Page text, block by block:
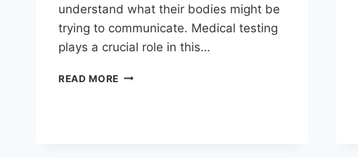
understand what their bodies might be
trying to communicate. Medical testing
plays a crucial role in this…
READ MORE YOUR